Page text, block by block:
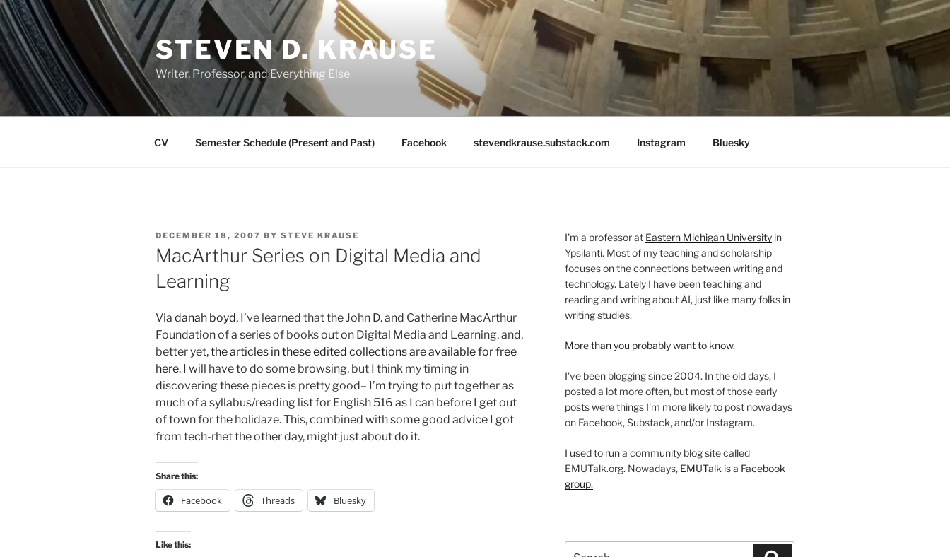
Skip
to
content
STEVEN D. KRAUSE
Writer, Professor, and Everything Else
CV Semester Schedule (Present and Past) Facebook stevendkrause.substack.com Instagram Bluesky
POSTED
ON
DECEMBER 18, 2007 BY STEVE KRAUSE
MacArthur Series on Digital Media and
Learning
Via danah boyd, I’ve learned that the John D. and Catherine MacArthur
Foundation of a series of books out on Digital Media and Learning, and,
better yet,the articles in these edited collections are available for free
here. I will have to do some browsing, but I think my timing in
discovering these pieces is pretty good– I’m trying to put together as
much of a syllabus/reading list for English 516 as I can before I get out
of town for the holidaze. This, combined with some good advice I got
from tech-rhet the other day, might just about do it.
Share this:
Facebook Threads Bluesky
Like this:
I'm a professor at Eastern Michigan Universityin
Ypsilanti. Most of my teaching and scholarship
focuses on the connections between writing and
technology. Lately I have been teaching and
reading and writing about AI, just like many folks in
writing studies.
More than you probably want to know.
I've been blogging since 2004. In the old days, I
posted a lot more often, but most of those early
posts were things I'm more likely to post nowadays
on Facebook, Substack, and/or Instagram.
I used to run a community blog site called
EMUTalk.org. Nowadays, EMUTalk is a Facebook
group.